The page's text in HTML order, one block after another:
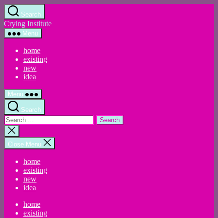
Skip
to
the
content
Search
Crying Institute
Menu
home
existing
new
idea
Menu
Search
Search
for:
Close
search
Close Menu
home
existing
new
idea
home
existing